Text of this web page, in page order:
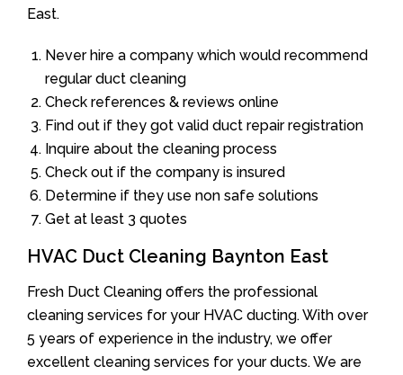
East.
Never hire a company which would recommend
regular duct cleaning
Check references & reviews online
Find out if they got valid duct repair registration
Inquire about the cleaning process
Check out if the company is insured
Determine if they use non safe solutions
Get at least 3 quotes
HVAC Duct Cleaning Baynton East
Fresh Duct Cleaning offers the professional
cleaning services for your HVAC ducting. With over
5 years of experience in the industry, we offer
excellent cleaning services for your ducts. We are